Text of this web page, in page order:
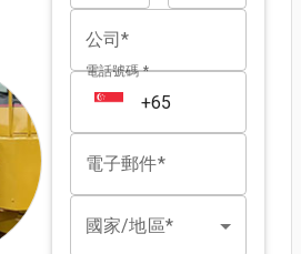
公司*
電話號碼 *
電子郵件*
國家/地區*